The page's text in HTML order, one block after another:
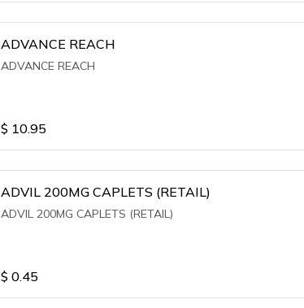
ADVANCE REACH
ADVANCE REACH
$ 10.95
ADVIL 200MG CAPLETS (RETAIL)
ADVIL 200MG CAPLETS (RETAIL)
$ 0.45